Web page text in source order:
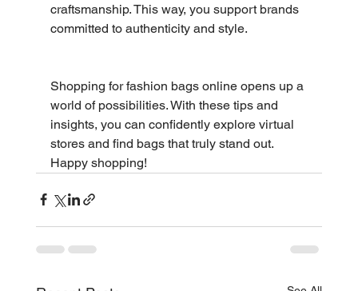
craftsmanship. This way, you support brands
committed to authenticity and style.
Shopping for fashion bags online opens up a
world of possibilities. With these tips and
insights, you can confidently explore virtual
stores and find bags that truly stand out.
Happy shopping!